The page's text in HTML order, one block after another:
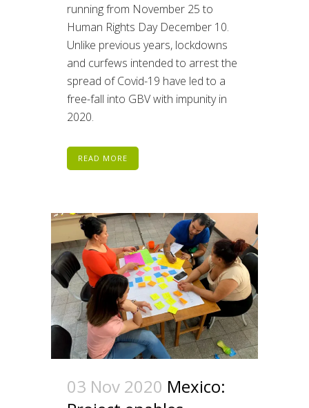
running from November 25 to
Human Rights Day December 10.
Unlike previous years, lockdowns
and curfews intended to arrest the
spread of Covid-19 have led to a
free-fall into GBV with impunity in
2020.
READ MORE
03 Nov 2020 Mexico: